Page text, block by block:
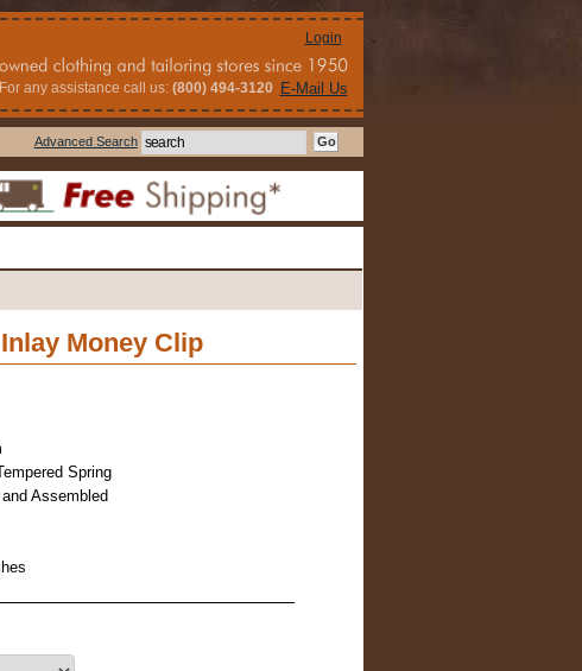
Login
For any assistance call us:(800) 494-3120 E-Mail Us
Advanced Search
Money Clip
Spring
Assembled